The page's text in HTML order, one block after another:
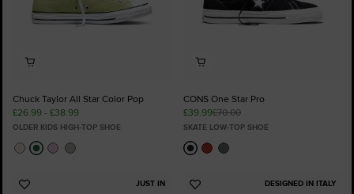
Chuck Taylor All Star Color Pop
£26.99 - £38.99
OLDER KIDS HIGH-TOP SHOE
CONS One Star Pro
£39.99£70.00
SKATE LOW-TOP SHOE
JUST IN
Add
DESIGNED IN ITALY
Add